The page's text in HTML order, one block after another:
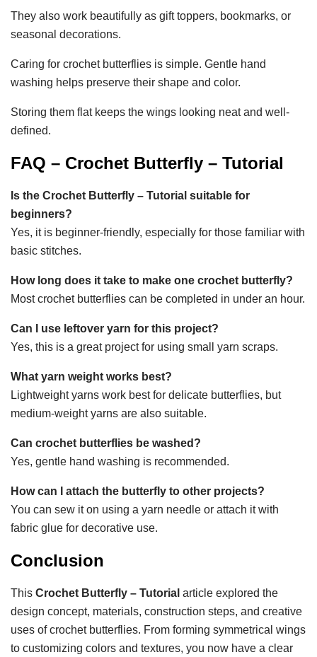
They also work beautifully as gift toppers, bookmarks, or
seasonal decorations.
Caring for crochet butterflies is simple. Gentle hand
washing helps preserve their shape and color.
Storing them flat keeps the wings looking neat and well-
defined.
FAQ – Crochet Butterfly – Tutorial
Is the Crochet Butterfly – Tutorial suitable for
beginners?
Yes, it is beginner-friendly, especially for those familiar with
basic stitches.
How long does it take to make one crochet butterfly?
Most crochet butterflies can be completed in under an hour.
Can I use leftover yarn for this project?
Yes, this is a great project for using small yarn scraps.
What yarn weight works best?
Lightweight yarns work best for delicate butterflies, but
medium-weight yarns are also suitable.
Can crochet butterflies be washed?
Yes, gentle hand washing is recommended.
How can I attach the butterfly to other projects?
You can sew it on using a yarn needle or attach it with
fabric glue for decorative use.
Conclusion
This Crochet Butterfly – Tutorial article explored the
design concept, materials, construction steps, and creative
uses of crochet butterflies. From forming symmetrical wings
to customizing colors and textures, you now have a clear